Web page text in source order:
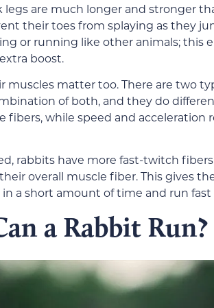
legs are much longer and stronger
their toes from splaying as they
or running like other animals; this
boost.
muscles matter too. There are two
of both, and they do
fibers, while speed and acceleration
rabbits have more fast-twitch
overall muscle fiber. This gives
a short amount of time and run
a Rabbit Run?